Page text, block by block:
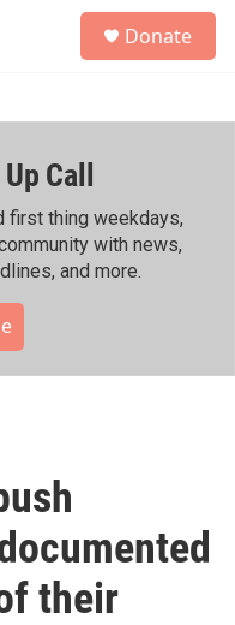
h
Donate
Call
first thing weekdays,
with news,
and more.
their